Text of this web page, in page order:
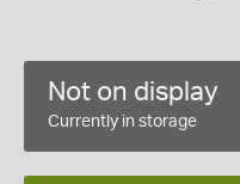
Not on display
Currently in storage